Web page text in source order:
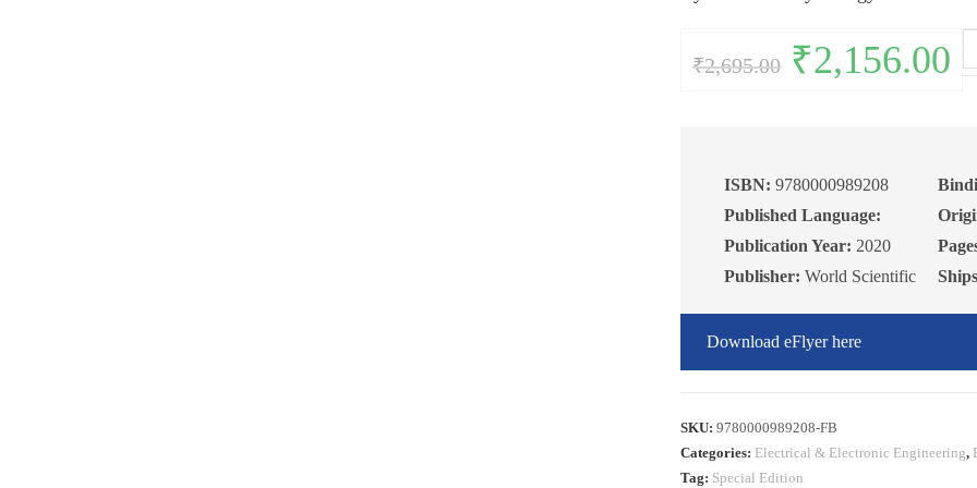
₹2,695.00
Original
price
was:
₹2,156.00
ISBN: 9780000989208
Published Language:
Publication Year: 2020
Publisher: World Scientific
Download eFlyer here
SKU: 9780000989208-FB
Categories: Electrical & Electronic Engineering,
Tag: Special Edition